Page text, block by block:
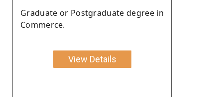
Graduate or Postgraduate degree in
Commerce.
View Details